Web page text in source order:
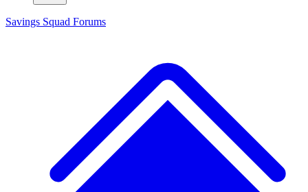
Savings Squad Forums